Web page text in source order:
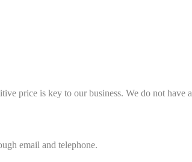
price is key to our business. We do not have a
email and telephone.